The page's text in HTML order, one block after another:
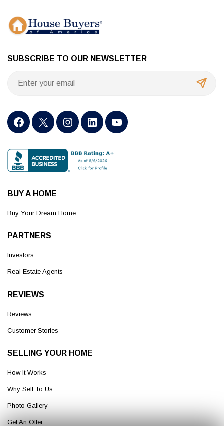
SUBSCRIBE TO OUR NEWSLETTER
BUY A HOME
Buy Your Dream Home
PARTNERS
Investors
Real Estate Agents
REVIEWS
Reviews
Customer Stories
SELLING YOUR HOME
How It Works
Why Sell To Us
Photo Gallery
Get An Offer